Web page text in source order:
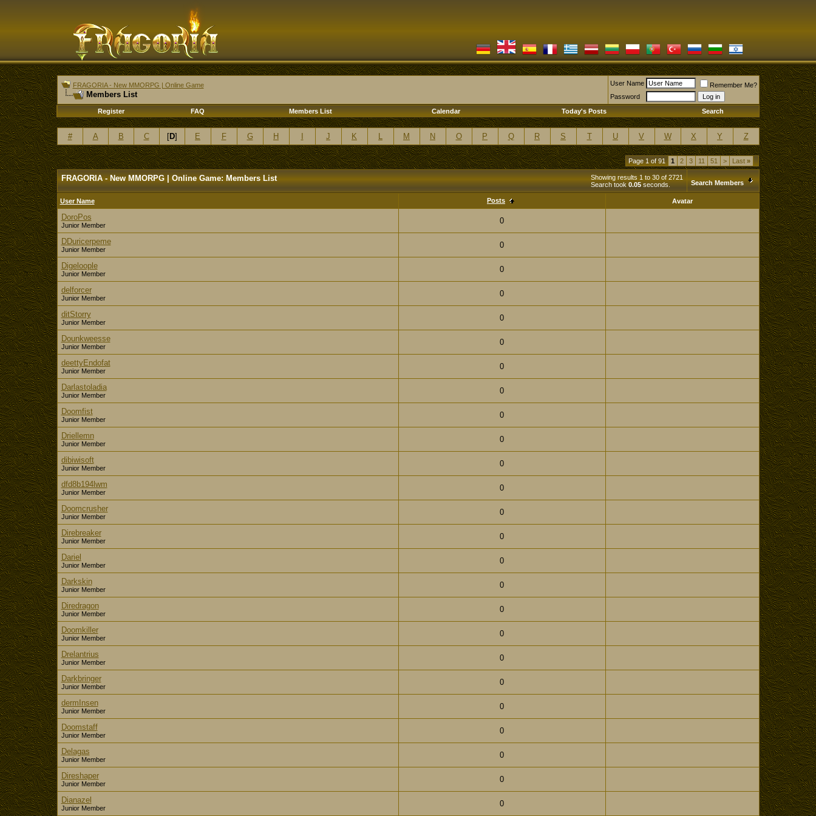
FRAGORIA - New MMORPG | Online Game
Members List
User Name
Remember Me?
Password
Register
FAQ Members List Calendar Today's Posts Search
# A B C [D] E F G H J K L M N O P Q R S T U V W X Y Z
Page 1 of 91 1 2 3 11 51 > Last»
Showing results 1 to 30 of 2721
Search took 0.05seconds.
FRAGORIA - New MMORPG | Online Game: Members List Search Members
User Name Posts Avatar
DoroPos
Junior Member 0
DDuricerpeme
Junior Member 0
Digeloople
Junior Member 0
delforcer
Junior Member 0
ditStorry
Junior Member 0
Dounkweesse
Junior Member 0
deettyEndofat
Junior Member 0
Darlastoladia
Junior Member 0
Doomfist
Junior Member 0
Driellemn
Junior Member 0
dibiwisoft
Junior Member 0
dfd8b194lwm
Junior Member 0
Doomcrusher
Junior Member 0
Direbreaker
Junior Member 0
Dariel
Junior Member 0
Darkskin
Junior Member 0
Diredragon
Junior Member 0
Doomkiller
Junior Member 0
Drelantrius
Junior Member 0
Darkbringer
Junior Member 0
dermInsen
Junior Member 0
Doomstaff
Junior Member 0
Delagas
Junior Member 0
Direshaper
Junior Member 0
Dianazel
Junior Member 0